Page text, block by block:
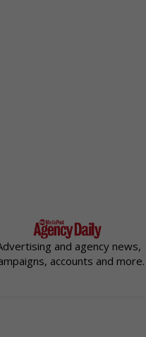
and agency news,
accounts and more.